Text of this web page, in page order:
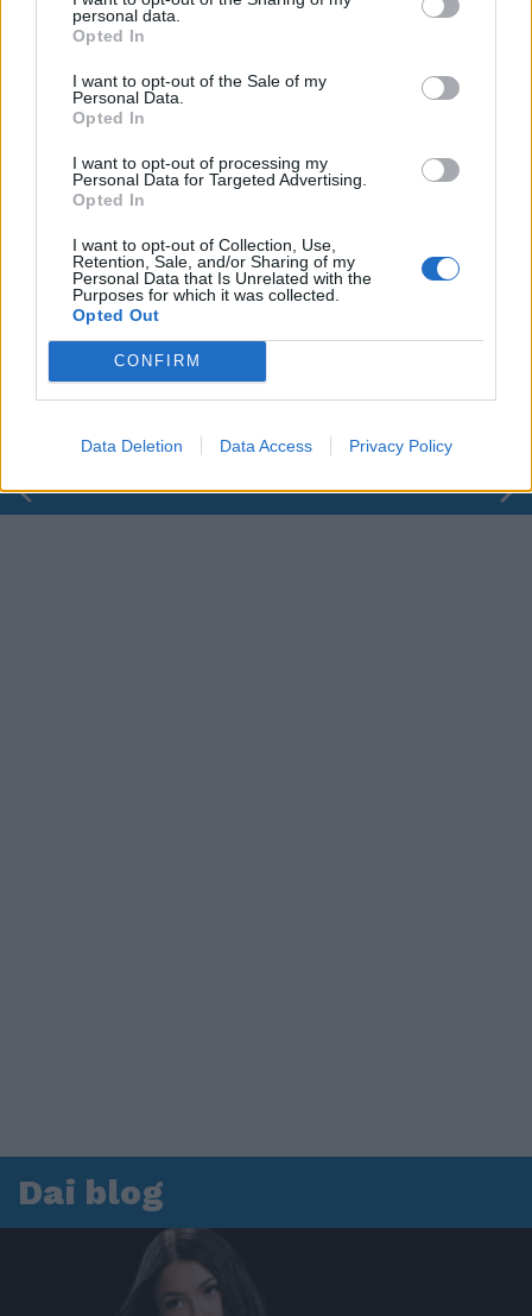
personal data.
Opted In
I want to opt-out of the Sale of my
Personal Data.
Opted In
I want to opt-out of processing my
Personal Data for Targeted Advertising.
Opted In
I want to opt-out of Collection, Use,
Retention, Sale, and/or Sharing of my
Personal Data that Is Unrelated with the
Purposes for which it was collected.
Opted Out
CONFIRM
Data Deletion Data Access Privacy Policy
00:00
Leonardo Maria Del Vecchio dall'ex compagna
Dai blog